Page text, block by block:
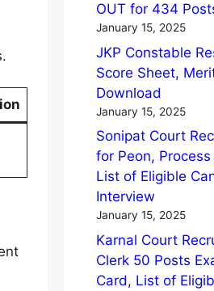
OUT for 434
January 15, 2025
JKP Constable
Score Sheet,
Download
January 15, 2025
Sonipat Court
for Peon,
List of Eligible
Interview
January 15, 2025
Karnal Court
Clerk 50 Posts
Card, List of